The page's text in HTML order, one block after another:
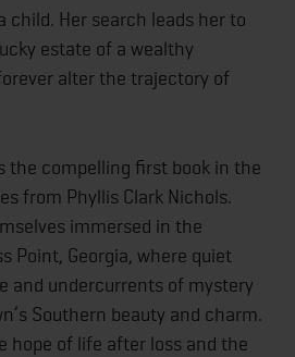
child. Her search leads her to
estate of a wealthy
alter the trajectory of
the compelling first book in the
from Phyllis Clark Nichols.
immersed in the
Point, Georgia, where quiet
and undercurrents of mystery
Southern beauty and charm.
hope of life after loss and the